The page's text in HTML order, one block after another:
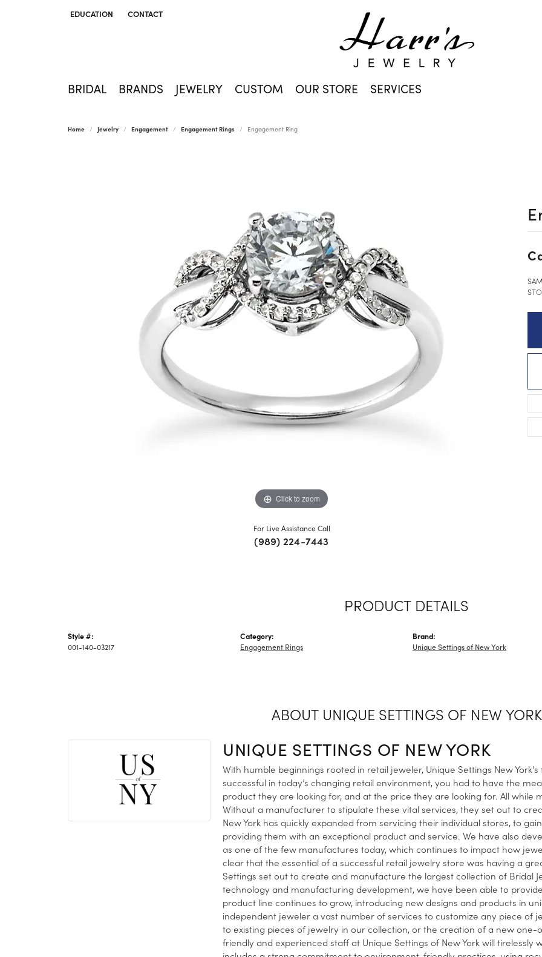
EDUCATION
TOGGLE JEWELRY EDUCATION MENU
CONTACT
BRIDAL BRANDS JEWELRY CUSTOM OUR STORE SERVICES
Home Jewelry Engagement Engagement Rings Engagement Ring
Click to zoom
For Live Assistance Call
(989) 224-7443
PRODUCT DETAILS
Style #:
001-140-03217
Category:
Engagement Rings
Brand:
Unique Settings of New York
ABOUT UNIQUE SETTINGS OF NEW YORK
UNIQUE SETTINGS OF NEW YORK
With humble beginnings rooted in retail jeweler, Unique Settings New
successful in today’s changing retail environment, you had to have the
product they are looking for, and at the price they are looking for. All while
Without a manufacturer to stipulate these vital services, they set out to
New York has quickly expanded from servicing their individual stores, to
providing them with an exceptional product and service. We have also
as one of the few manufactures today, which continues to impact how
clear that the essential of a successful retail jewelry store was having a
Settings set out to create and manufacture the largest collection of Bridal
technology and manufacturing development, we have been able to
product line continues to grow, introducing new designs and products in
independent jeweler a vast number of services to customize any piece of
to existing pieces of jewelry in our collection, or the creation of a new
friendly and experienced staff at Unique Settings of New York will tirelessly